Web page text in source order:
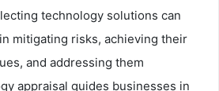
technology solutions can
mitigating risks, achieving their
and addressing them
appraisal guides businesses in